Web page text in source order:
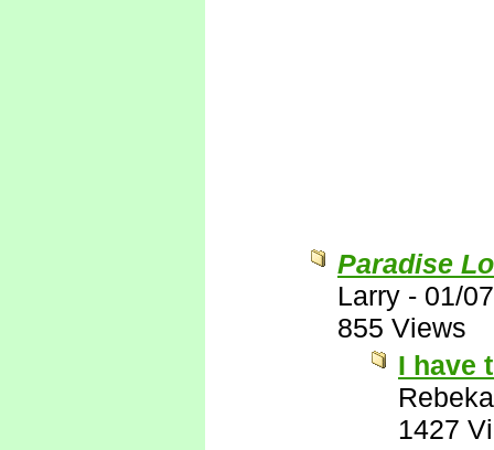
Paradise
Larry - 01/
855 Views
I have
1427